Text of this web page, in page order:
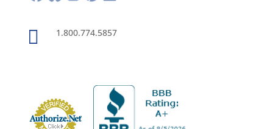
 1.800.774.5857